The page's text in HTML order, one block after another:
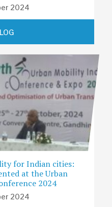
2024
for Indian cities:
at the Urban
2024
2024